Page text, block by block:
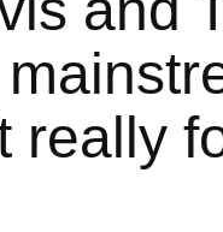
really